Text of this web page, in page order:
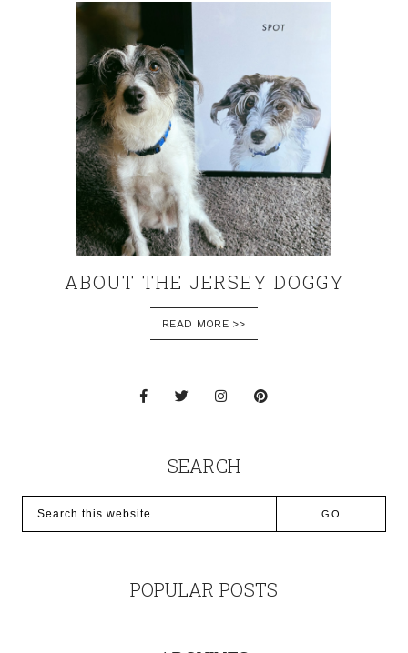
ABOUT THE JERSEY DOGGY
READ MORE >>
SEARCH
POPULAR POSTS